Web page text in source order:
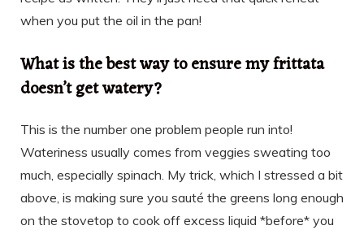
when you put the oil in the pan!
What is the best way to ensure my frittata
doesn’t get watery?
This is the number one problem people run into!
Wateriness usually comes from veggies sweating too
much, especially spinach. My trick, which I stressed a bit
above, is making sure you sauté the greens long enough
on the stovetop to cook off excess liquid *before* you